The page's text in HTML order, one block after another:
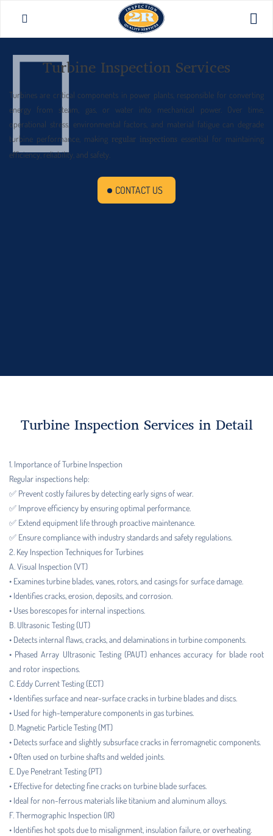
Turbine Inspection Services
Turbines are critical components in power plants, responsible for converting
energy from steam, gas, or water into mechanical power. Over time,
operational stress, environmental factors, and material fatigue can degrade
turbine performance, making regular inspections essential for maintaining
efficiency, reliability, and safety.
CONTACT US
Turbine Inspection Services in Detail
1. Importance of Turbine Inspection
Regular inspections help:
✅ Prevent costly failures by detecting early signs of wear.
✅ Improve efficiency by ensuring optimal performance.
✅ Extend equipment life through proactive maintenance.
✅ Ensure compliance with industry standards and safety regulations.
2. Key Inspection Techniques for Turbines
A. Visual Inspection (VT)
• Examines turbine blades, vanes, rotors, and casings for surface damage.
• Identifies cracks, erosion, deposits, and corrosion.
• Uses borescopes for internal inspections.
B. Ultrasonic Testing (UT)
• Detects internal flaws, cracks, and delaminations in turbine components.
• Phased Array Ultrasonic Testing (PAUT) enhances accuracy for blade root
and rotor inspections.
C. Eddy Current Testing (ECT)
• Identifies surface and near-surface cracks in turbine blades and discs.
• Used for high-temperature components in gas turbines.
D. Magnetic Particle Testing (MT)
• Detects surface and slightly subsurface cracks in ferromagnetic components.
• Often used on turbine shafts and welded joints.
E. Dye Penetrant Testing (PT)
• Effective for detecting fine cracks on turbine blade surfaces.
• Ideal for non-ferrous materials like titanium and aluminum alloys.
F. Thermographic Inspection (IR)
• Identifies hot spots due to misalignment, insulation failure, or overheating.